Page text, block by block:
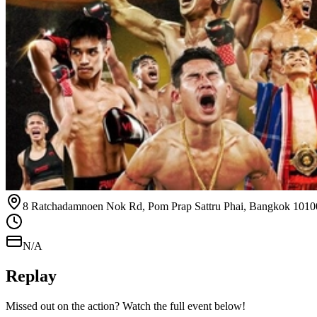
8 Ratchadamnoen Nok Rd, Pom Prap Sattru Phai, Bangkok
N/A
Replay
Missed out on the action? Watch the full event below!